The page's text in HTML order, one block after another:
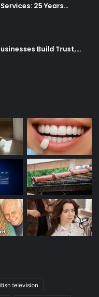
25 Years…
Build Trust,…
television